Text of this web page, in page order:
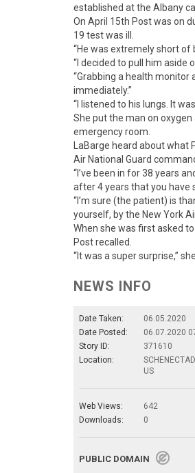
established at the Albany
On April 15th Post was on
19 test was ill.
“He was extremely short of
“I decided to pull him aside
“Grabbing a health
immediately.”
“I listened to his lungs. It
She put the man on
emergency room.
LaBarge heard about what
Air National Guard
“I’ve been in for 38 years
after 4 years that you have
“I’m sure (the patient) is
yourself, by the New York
When she was first asked
Post recalled.
“It was a super surprise,”
NEWS INFO
Date Taken:
06.05.2020
Date Posted:
06.07.2020
Story ID:
371610
Location:
US
Web Views:
642
Downloads:
0
PUBLIC DOMAIN